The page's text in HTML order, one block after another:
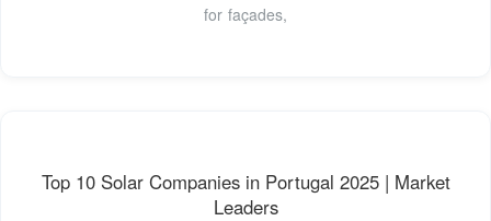
for façades,
Top 10 Solar Companies in Portugal 2025 | Market
Leaders